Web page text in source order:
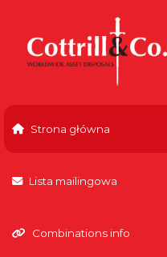
Strona główna
Lista mailingowa
Combinations info